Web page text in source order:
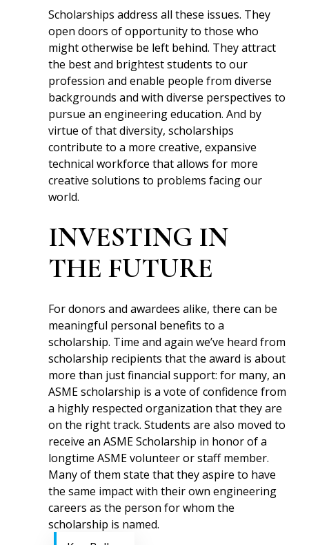
Scholarships address all these issues. They
open doors of opportunity to those who
might otherwise be left behind. They attract
the best and brightest students to our
profession and enable people from diverse
backgrounds and with diverse perspectives to
pursue an engineering education. And by
virtue of that diversity, scholarships
contribute to a more creative, expansive
technical workforce that allows for more
creative solutions to problems facing our
world.
INVESTING IN
THE FUTURE
For donors and awardees alike, there can be
meaningful personal benefits to a
scholarship. Time and again we’ve heard from
scholarship recipients that the award is about
more than just financial support: for many, an
ASME scholarship is a vote of confidence from
a highly respected organization that they are
on the right track. Students are also moved to
receive an ASME Scholarship in honor of a
longtime ASME volunteer or staff member.
Many of them state that they aspire to have
the same impact with their own engineering
careers as the person for whom the
scholarship is named.